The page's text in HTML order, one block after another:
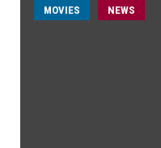
MOVIES NEWS